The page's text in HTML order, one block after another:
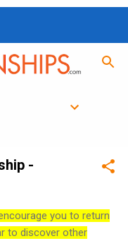
-
you to return
to discover other